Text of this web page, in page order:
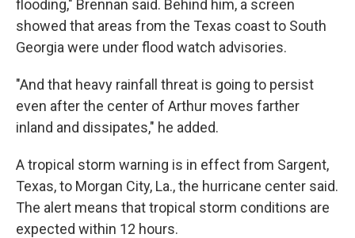
flooding," Brennan said. Behind him, a screen
showed that areas from the Texas coast to South
Georgia were under flood watch advisories.
"And that heavy rainfall threat is going to persist
even after the center of Arthur moves farther
inland and dissipates," he added.
A tropical storm warning is in effect from Sargent,
Texas, to Morgan City, La., the hurricane center said.
The alert means that tropical storm conditions are
expected within 12 hours.